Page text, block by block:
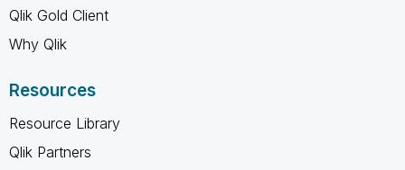
Qlik Gold Client
Why Qlik
Resources
Resource Library
Qlik Partners